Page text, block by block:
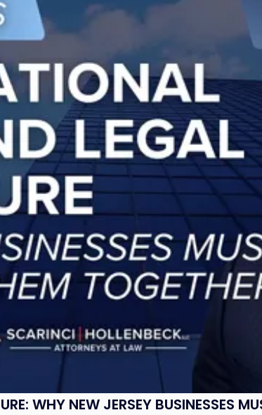
WHY NEW JERSEY BUSINESSES